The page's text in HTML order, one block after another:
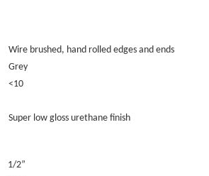
Wire brushed, hand rolled edges and ends
Grey
<10
Super low gloss urethane finish
1/2”